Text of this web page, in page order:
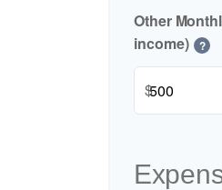
Other
income)
?
$